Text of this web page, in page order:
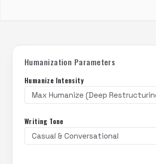
Humanization Parameters
Humanize Intensity
Writing Tone